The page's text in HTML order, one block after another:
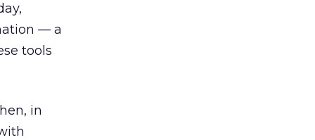
— a
tools
in